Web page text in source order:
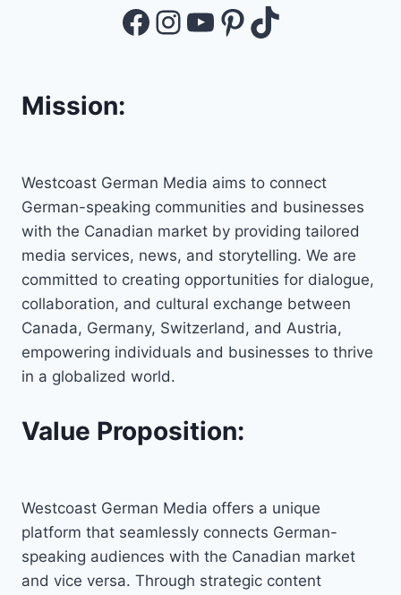
Facebook
Instagram
YouTube
Pinterest
TikTok
Mission:
Westcoast German Media aims to connect
German-speaking communities and businesses
with the Canadian market by providing tailored
media services, news, and storytelling. We are
committed to creating opportunities for dialogue,
collaboration, and cultural exchange between
Canada, Germany, Switzerland, and Austria,
empowering individuals and businesses to thrive
in a globalized world.
Value Proposition:
Westcoast German Media offers a unique
platform that seamlessly connects German-
speaking audiences with the Canadian market
and vice versa. Through strategic content